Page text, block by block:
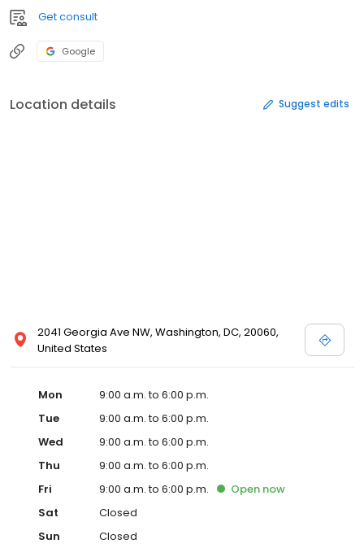
Get consult
Google
Location details Suggest edits
2041 Georgia Ave NW, Washington, DC, 20060,
United States
Mon
9:00 a.m. to 6:00 p.m.
Tue
9:00 a.m. to 6:00 p.m.
Wed
9:00 a.m. to 6:00 p.m.
Thu
9:00 a.m. to 6:00 p.m.
Fri
9:00 a.m. to 6:00 p.m. Open now
Sat
Closed
Sun
Closed